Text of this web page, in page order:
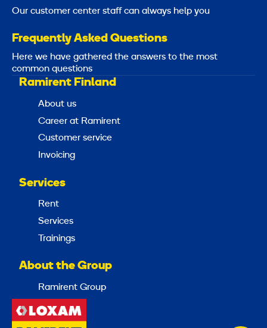
Our customer center staff can always help you
Frequently Asked Questions
Here we have gathered the answers to the most
common questions
Ramirent Finland
About us
Career at Ramirent
Customer service
Invoicing
Services
Rent
Services
Trainings
About the Group
Ramirent Group